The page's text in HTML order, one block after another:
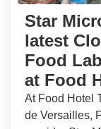
Star
latest
Food
at Food
At Food Hotel
de Versailles,